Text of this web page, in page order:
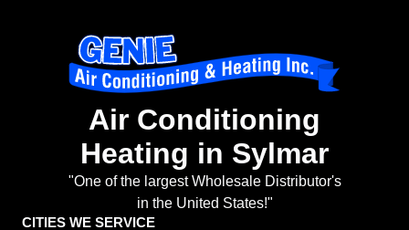
Air Conditioning
Heating in Sylmar
"One of the largest Wholesale Distributor's
in the United States!"
CITIES WE SERVICE